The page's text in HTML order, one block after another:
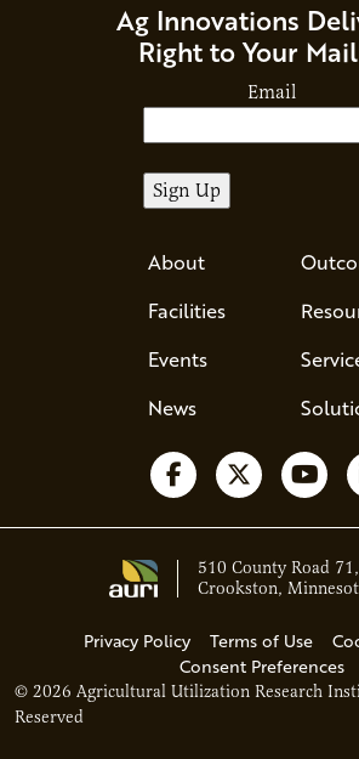
Ag Innovations
Right to Your
Email
About
Facilities
Events
News
Follow us on
Follow us
© 2026 Agricultural Utilization Research
Reserved
Privacy Policy Terms of Use
Consent Preferences
510 County Road
Crookston,